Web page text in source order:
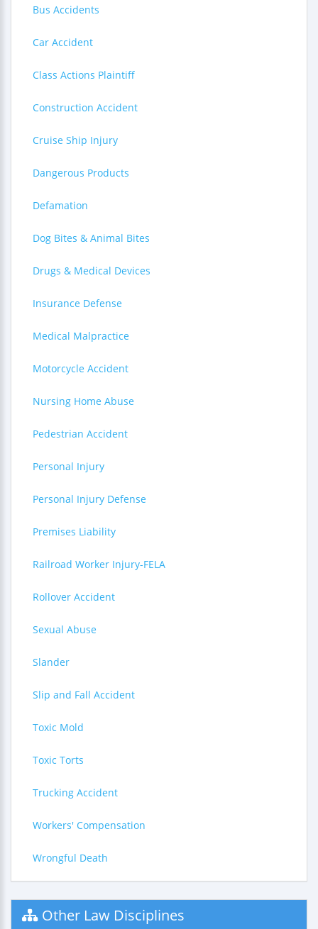
Bus Accidents
Car Accident
Class Actions Plaintiff
Construction Accident
Cruise Ship Injury
Dangerous Products
Defamation
Dog Bites & Animal Bites
Drugs & Medical Devices
Insurance Defense
Medical Malpractice
Motorcycle Accident
Nursing Home Abuse
Pedestrian Accident
Personal Injury
Personal Injury Defense
Premises Liability
Railroad Worker Injury-FELA
Rollover Accident
Sexual Abuse
Slander
Slip and Fall Accident
Toxic Mold
Toxic Torts
Trucking Accident
Workers' Compensation
Wrongful Death
Other Law Disciplines